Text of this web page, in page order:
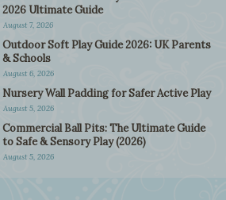
2026 Ultimate Guide
August 7, 2026
Outdoor Soft Play Guide 2026: UK Parents
& Schools
August 6, 2026
Nursery Wall Padding for Safer Active Play
August 5, 2026
Commercial Ball Pits: The Ultimate Guide
to Safe & Sensory Play (2026)
August 5, 2026